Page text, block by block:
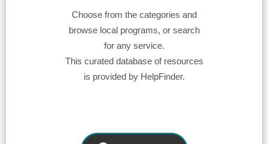
Choose from the categories and
browse local programs, or search
for any service.
This curated database of resources
is provided by HelpFinder.